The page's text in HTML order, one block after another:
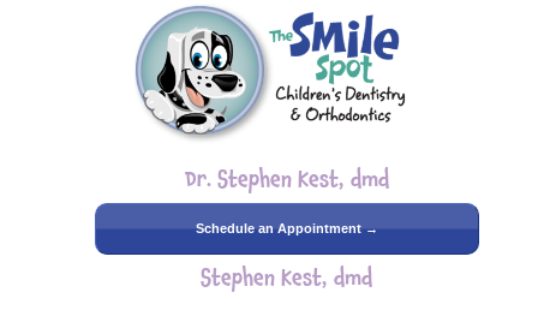
Dr. Stephen Kest, dmd
Schedule an Appointment →
Stephen Kest, dmd